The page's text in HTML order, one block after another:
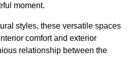
moment.
styles, these versatile spaces
comfort and exterior
relationship between the